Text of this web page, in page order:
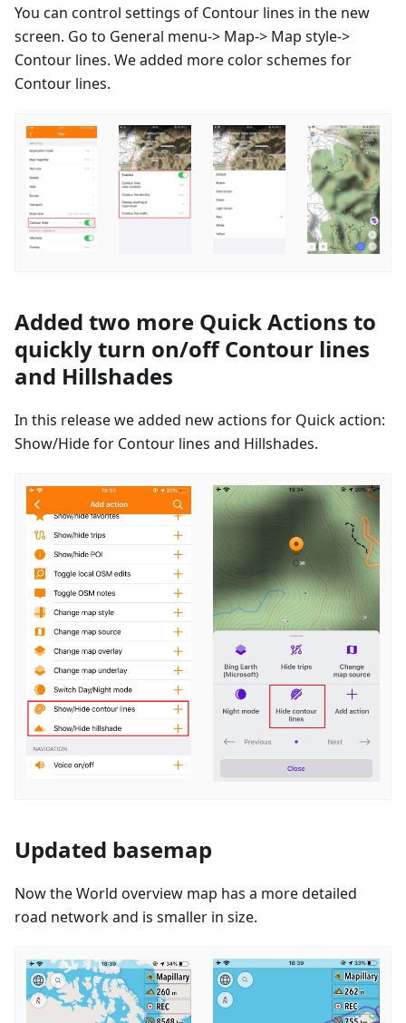
You can control settings of Contour lines in the new
screen. Go to General menu-> Map-> Map style->
Contour lines. We added more color schemes for
Contour lines.
Added two more Quick Actions to
quickly turn on/off Contour lines
and Hillshades
In this release we added new actions for Quick action:
Show/Hide for Contour lines and Hillshades.
Updated basemap
Now the World overview map has a more detailed
road network and is smaller in size.